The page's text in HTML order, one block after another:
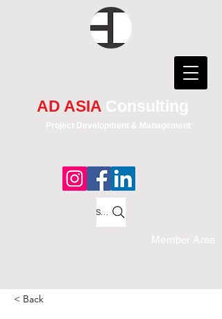
AD ASIA Consulting
Project Development & Management
Member Area
Search
< Back